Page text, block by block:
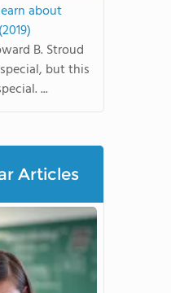
about
B. Stroud
but this
...
Articles